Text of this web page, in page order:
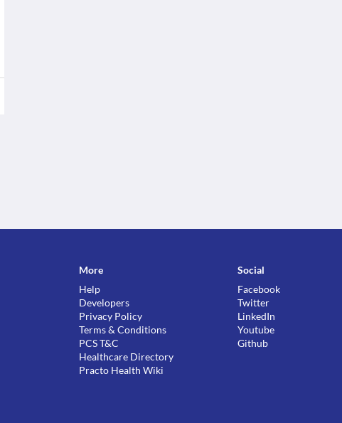
More
Help
Developers
Privacy Policy
Terms & Conditions
PCS T&C
Healthcare Directory
Practo Health Wiki
Social
Facebook
Twitter
LinkedIn
Youtube
Github